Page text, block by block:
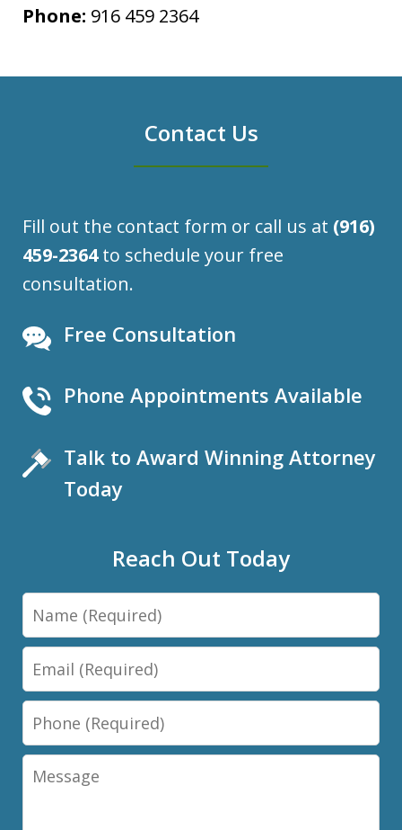
Phone: 916 459 2364
Contact Us
Fill out the contact form or call us at (916)
459-2364to schedule your free
consultation.
Free Consultation
Phone Appointments Available
Talk to Award Winning Attorney
Today
Reach Out Today
Name
Email
Phone
Message